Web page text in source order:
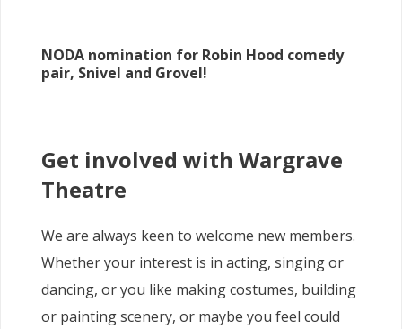
NODA nomination for Robin Hood comedy
pair, Snivel and Grovel!
Get involved with Wargrave
Theatre
We are always keen to welcome new members.
Whether your interest is in acting, singing or
dancing, or you like making costumes, building
or painting scenery, or maybe you feel could